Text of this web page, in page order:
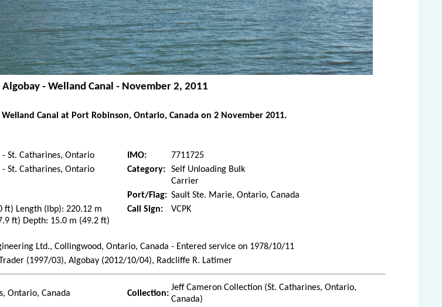
Algobay - Welland Canal - November 2, 2011
Canal at Port Robinson, Ontario, Canada on 2 November 2011.
St. Catharines, Ontario IMO:
7711725
St. Catharines, Ontario Category:
Self Unloading Bulk
Carrier
Port/Flag: Sault Ste. Marie, Ontario, Canada
ft) Length (lbp): 220.12 m
ft) Depth: 15.0 m (49.2 ft)
Call Sign: VCPK
Ltd., Collingwood, Ontario, Canada - Entered service on 1978/10/11
(1997/03), Algobay (2012/10/04), Radcliffe R. Latimer
Ontario, Canada Collection:
Jeff Cameron Collection (St. Catharines, Ontario,
Canada)